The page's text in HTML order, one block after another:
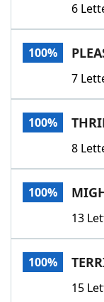
Our Brands
6
100%
7
100%
8
100%
13
100%
15